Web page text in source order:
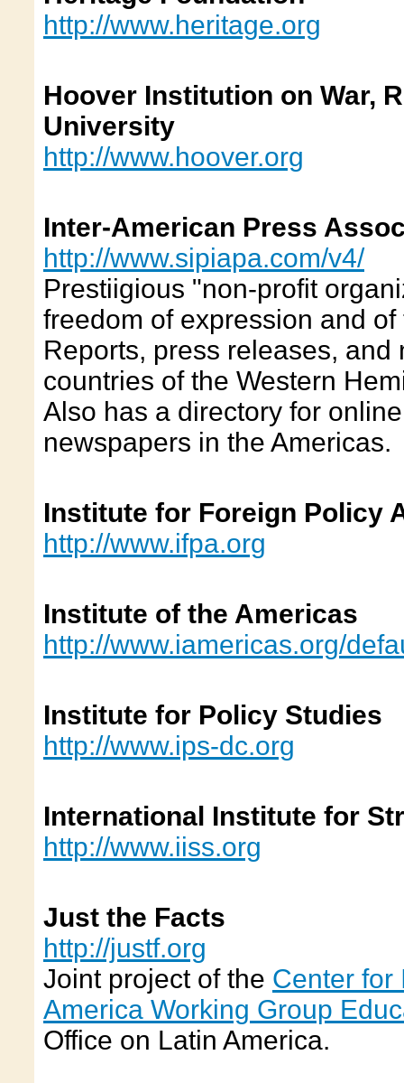
http://www.heritage.org
Hoover Institution on War,
University
http://www.hoover.org
Inter-American Press
http://www.sipiapa.com/v4/
Prestiigious "non-profit
freedom of expression and
Reports, press releases,
countries of the Western
Also has a directory for
newspapers in the Americas.
Institute for Foreign Policy
http://www.ifpa.org
Institute of the Americas
http://www.iamericas.org/
Institute for Policy Studies
http://www.ips-dc.org
International Institute for
http://www.iiss.org
Just the Facts
http://justf.org
Joint project of the Center for
America Working Group
Office on Latin America.